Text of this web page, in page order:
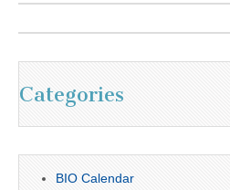
Categories
BIO Calendar